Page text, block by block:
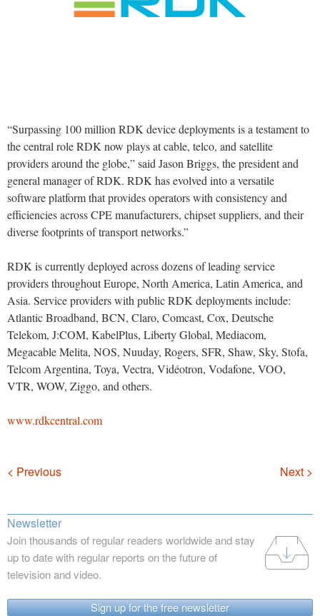
“Surpassing 100 million RDK device deployments is a testament to
the central role RDK now plays at cable, telco, and satellite
providers around the globe,” said Jason Briggs, the president and
general manager of RDK. RDK has evolved into a versatile
software platform that provides operators with consistency and
efficiencies across CPE manufacturers, chipset suppliers, and their
diverse footprints of transport networks.”
RDK is currently deployed across dozens of leading service
providers throughout Europe, North America, Latin America, and
Asia. Service providers with public RDK deployments include:
Atlantic Broadband, BCN, Claro, Comcast, Cox, Deutsche
Telekom, J:COM, KabelPlus, Liberty Global, Mediacom,
Megacable Melita, NOS, Nuuday, Rogers, SFR, Shaw, Sky, Stofa,
Telcom Argentina, Toya, Vectra, Vidéotron, Vodafone, VOO,
VTR, WOW, Ziggo, and others.
www.rdkcentral.com
Navigation
< Previous Next >
Newsletter
Join thousands of regular readers worldwide and stay
up to date with regular reports on the future of
television and video.
Sign up for the free newsletter